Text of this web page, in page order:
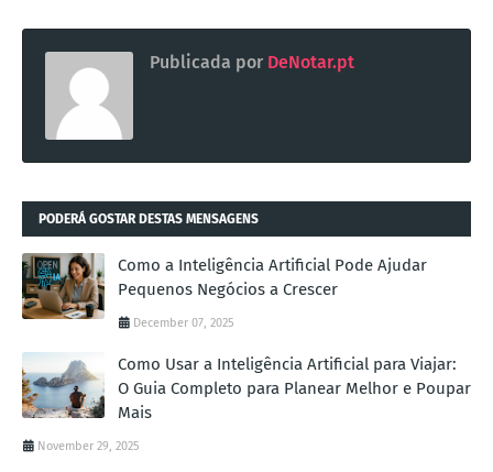
Publicada por DeNotar.pt
PODERÁ GOSTAR DESTAS MENSAGENS
Como a Inteligência Artificial Pode Ajudar
Pequenos Negócios a Crescer
December 07, 2025
Como Usar a Inteligência Artificial para Viajar:
O Guia Completo para Planear Melhor e Poupar
Mais
November 29, 2025